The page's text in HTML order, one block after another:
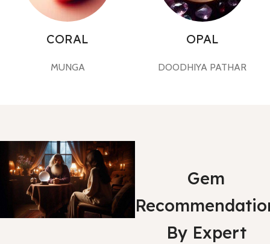
CORAL
MUNGA
OPAL
DOODHIYA PATHAR
Gem
By Expert